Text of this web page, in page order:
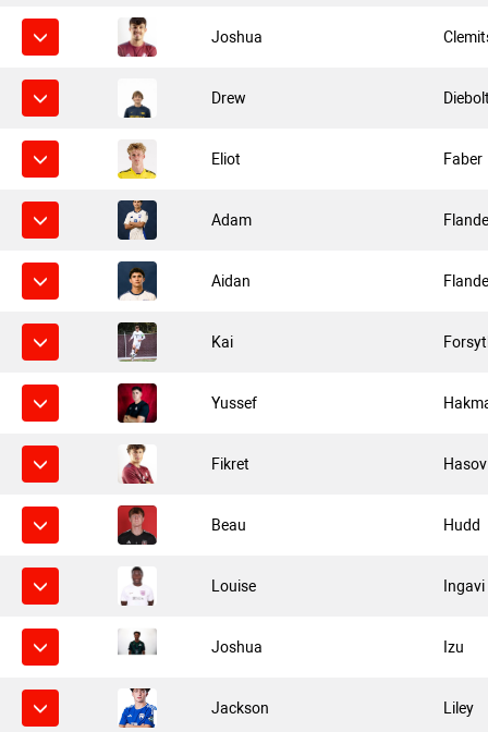
Joshua
Drew
Eliot Faber
Adam
Aidan
Kai
Yussef
Fikret
Beau Hudd
Louise Ingavi
Joshua Izu
Jackson Liley